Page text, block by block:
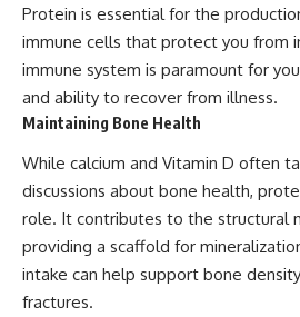
Protein is essential for the
immune cells that protect you from
immune system is paramount for
and ability to recover from illness.
Maintaining Bone Health
While calcium and Vitamin D often
discussions about bone health,
role. It contributes to the structural
providing a scaffold for
intake can help support bone
fractures.